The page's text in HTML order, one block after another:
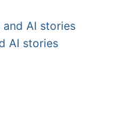
and AI stories
AI stories